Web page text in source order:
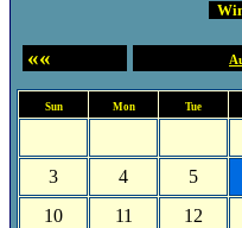
««
Sun Mon Tue
3
4 5
10
11 12